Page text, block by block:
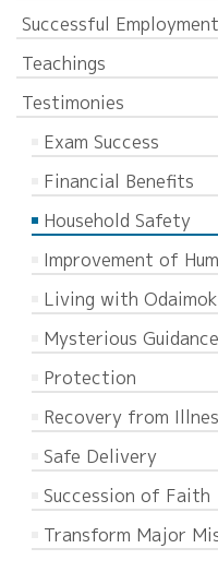
Successful Employment
Teachings
Testimonies
Exam Success
Financial Benefits
Household Safety
Improvement of
Living with
Mysterious Guidance
Protection
Recovery from
Safe Delivery
Succession of Faith
Transform Major